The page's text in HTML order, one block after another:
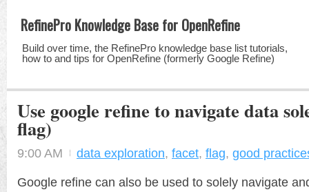
RefinePro Knowledge Base for OpenRefine
Build over time, the RefinePro knowledge base list tutorials,
how to and tips for OpenRefine (formerly Google Refine)
Use google refine to navigate data
flag)
9:00 AM data exploration, facet, flag, good
Google refine can also be used to solely navigate